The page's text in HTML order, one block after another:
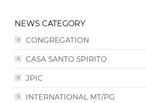
NEWS CATEGORY
CONGREGATION
CASA SANTO SPIRITO
JPIC
INTERNATIONAL MT/PG